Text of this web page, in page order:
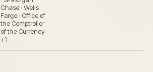
Chase · Wells
Fargo · Office of
the Comptroller
of the Currency ·
+1